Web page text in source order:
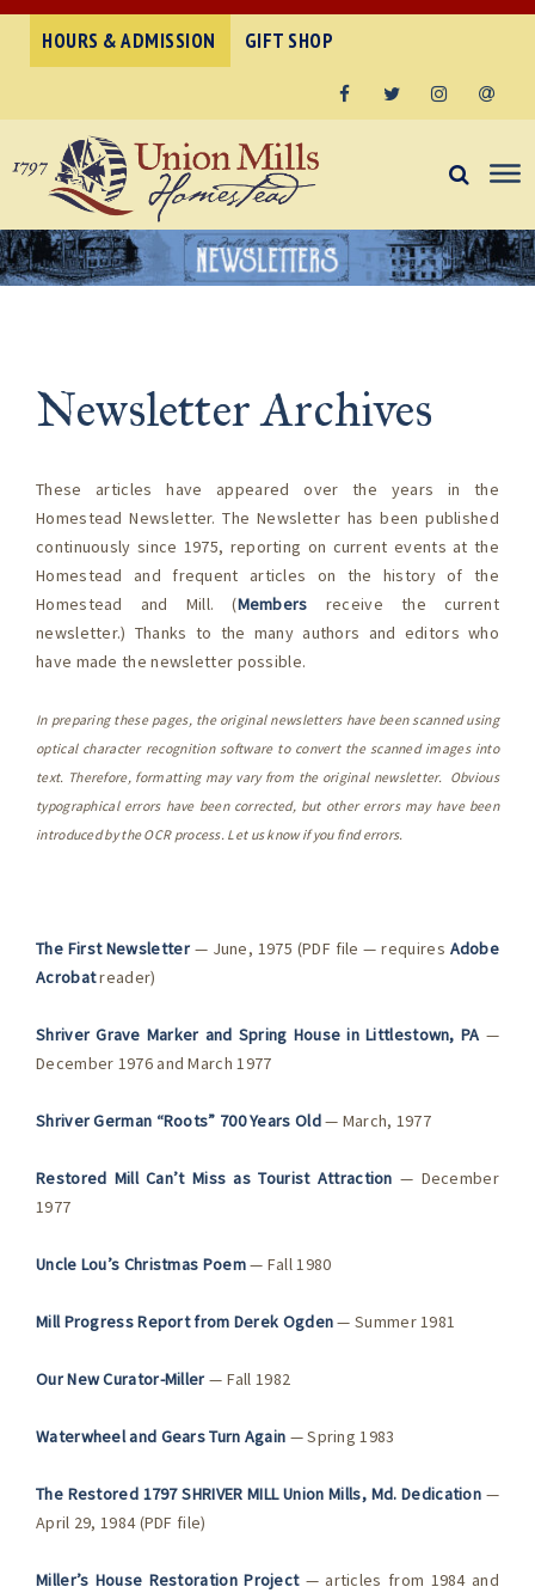
HOURS & ADMISSION GIFT SHOP
Newsletter Archives
These articles have appeared over the years in the
Homestead Newsletter.The Newsletter has been published
continuously since 1975, reporting on current events at the
Homestead and frequent articles on the history of the
Homestead and Mill. (Members receive the current
newsletter.) Thanks to the many authors and editors who
have made the newsletter possible.
In preparing these pages, the original newsletters have been scanned using
optical character recognition software to convert the scanned images into
text. Therefore, formatting may vary from the original newsletter. Obvious
typographical errors have been corrected, but other errors may have been
introduced by the OCR process. Let us know if you find errors.
The First Newsletter— June, 1975 (PDF file — requires Adobe
Acrobatreader)
Shriver Grave Marker and Spring House in Littlestown, PA —
December 1976 and March 1977
Shriver German “Roots” 700 Years Old— March, 1977
Restored Mill Can’t Miss as Tourist Attraction — December
1977
Uncle Lou’s Christmas Poem— Fall 1980
Mill Progress Report from Derek Ogden— Summer 1981
Our New Curator-Miller— Fall 1982
Waterwheel and Gears Turn Again — Spring 1983
The Restored 1797 SHRIVER MILL Union Mills, Md. Dedication —
April 29, 1984 (PDF file)
Miller’s House Restoration Project — articles from 1984 and